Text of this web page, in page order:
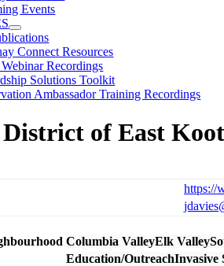
Events
Connect Resources
Recordings
Solutions Toolkit
Ambassador Training Recordings
of East
https://
Columbia ValleyElk Valley
Education/OutreachInvasive